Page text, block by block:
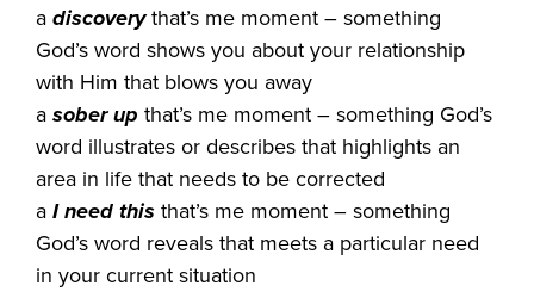
adiscoverythat’s me moment – something
God’s word shows you about your relationship
with Him that blows you away
asober up that’s me moment – something God’s
word illustrates or describes that highlights an
area in life that needs to be corrected
aI need this that’s me moment – something
God’s word reveals that meets a particular need
in your current situation